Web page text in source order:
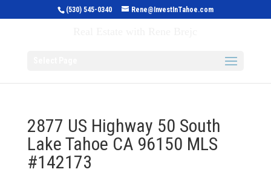
(530) 545-0340 Rene@InvestInTahoe.com
2877 US Highway 50 South
Lake Tahoe CA 96150 MLS
#142173